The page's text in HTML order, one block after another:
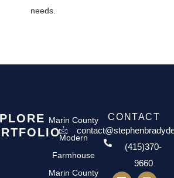
needs.
Marin County
Modern
Farmhouse
Marin County
CONTACT
(415)370-
9660